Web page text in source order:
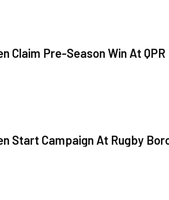
Claim Pre-Season Win At QPR
Start Campaign At Rugby